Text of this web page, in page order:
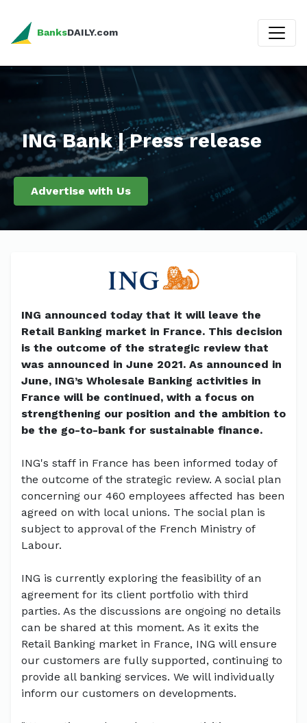
BanksDAILY.com
ING Bank | Press release
Advertise with Us
ING announced today that it will leave the
Retail Banking market in France. This decision
is the outcome of the strategic review that
was announced in June 2021. As announced in
June, ING’s Wholesale Banking activities in
France will be continued, with a focus on
strengthening our position and the ambition to
be the go-to-bank for sustainable finance.
ING's staff in France has been informed today of
the outcome of the strategic review. A social plan
concerning our 460 employees affected has been
agreed on with local unions. The social plan is
subject to approval of the French Ministry of
Labour.
ING is currently exploring the feasibility of an
agreement for its client portfolio with third
parties. As the discussions are ongoing no details
can be shared at this moment. As it exits the
Retail Banking market in France, ING will ensure
our customers are fully supported, continuing to
provide all banking services. We will individually
inform our customers on developments.